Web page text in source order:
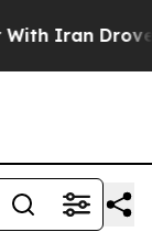
Drove oil